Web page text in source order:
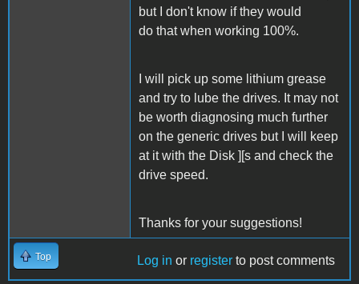
but I don't know if they would
do that when working 100%.
I will pick up some lithium grease
and try to lube the drives. It may not
be worth diagnosing much further
on the generic drives but I will keep
at it with the Disk ][s and check the
drive speed.
Thanks for your suggestions!
Top Log in or register to post comments